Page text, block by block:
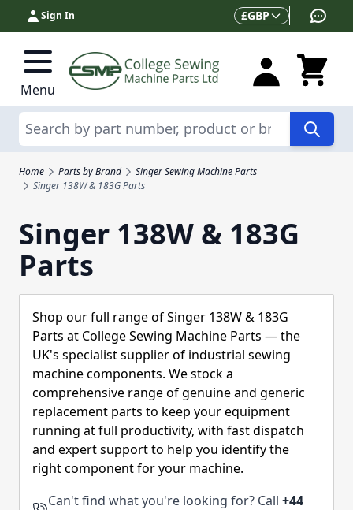
Skip to Content
Sign In Currency
£GBP
Menu
Search
Home Parts by Brand
Singer Sewing Machine Parts
Singer 138W & 183G Parts
Singer 138W & 183G
Parts
Shop our full range of Singer 138W & 183G
Parts at College Sewing Machine Parts — the
UK's specialist supplier of industrial sewing
machine components. We stock a
comprehensive range of genuine and generic
replacement parts to keep your equipment
running at full productivity, with fast dispatch
and expert support to help you identify the
right component for your machine.
Can't find what you're looking for? Call +44